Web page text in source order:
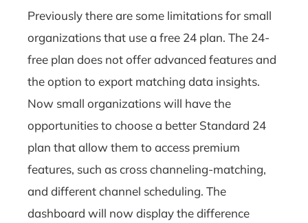
Previously there are some limitations for small
organizations that use a free 24 plan. The 24-
free plan does not offer advanced features and
the option to export matching data insights.
Now small organizations will have the
opportunities to choose a better Standard 24
plan that allow them to access premium
features, such as cross channeling-matching,
and different channel scheduling. The
dashboard will now display the difference